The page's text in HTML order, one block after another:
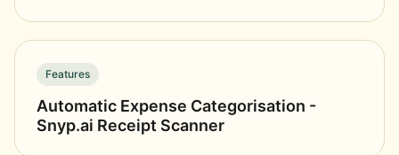
Features
Automatic Expense Categorisation -
Snyp.ai Receipt Scanner